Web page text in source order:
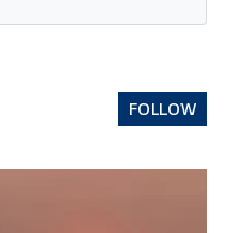
FOLLOW